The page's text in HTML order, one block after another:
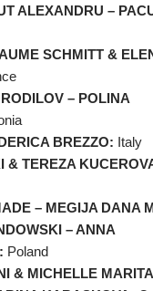
ALEXANDRU –
SCHMITT &
– POLINA
BREZZO: Italy
& TEREZA
– MEGIJA DANA
– ANNA
Poland
& MICHELLE